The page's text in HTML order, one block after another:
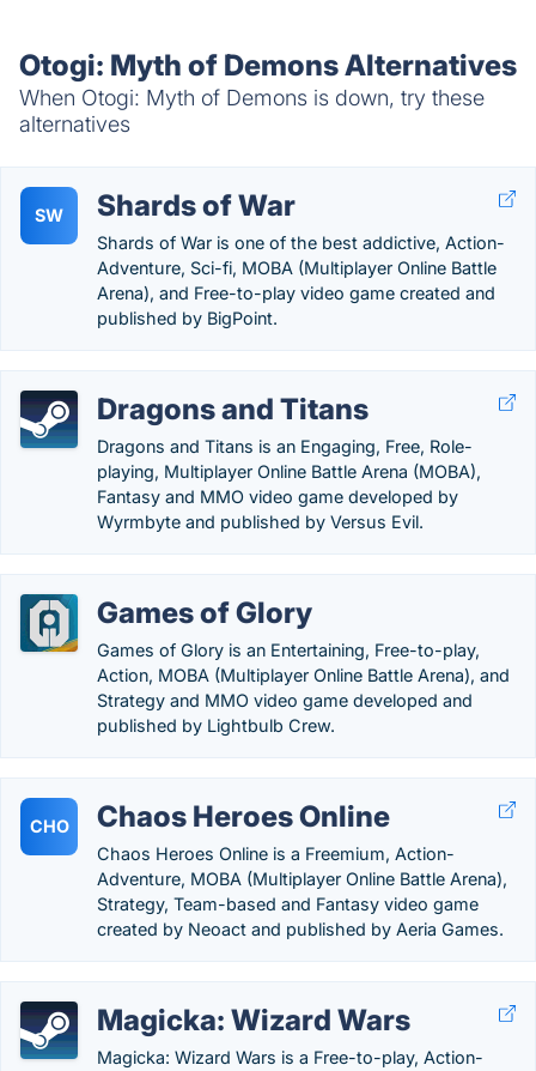
Otogi: Myth of Demons Alternatives
When Otogi: Myth of Demons is down, try these
alternatives
SW Shards of War
Shards of War is one of the best addictive, Action-
Adventure, Sci-fi, MOBA (Multiplayer Online Battle
Arena), and Free-to-play video game created and
published by BigPoint.
Dragons and Titans
Dragons and Titans is an Engaging, Free, Role-
playing, Multiplayer Online Battle Arena (MOBA),
Fantasy and MMO video game developed by
Wyrmbyte and published by Versus Evil.
Games of Glory
Games of Glory is an Entertaining, Free-to-play,
Action, MOBA (Multiplayer Online Battle Arena), and
Strategy and MMO video game developed and
published by Lightbulb Crew.
CHO Chaos Heroes Online
Chaos Heroes Online is a Freemium, Action-
Adventure, MOBA (Multiplayer Online Battle Arena),
Strategy, Team-based and Fantasy video game
created by Neoact and published by Aeria Games.
Magicka: Wizard Wars
Magicka: Wizard Wars is a Free-to-play, Action-